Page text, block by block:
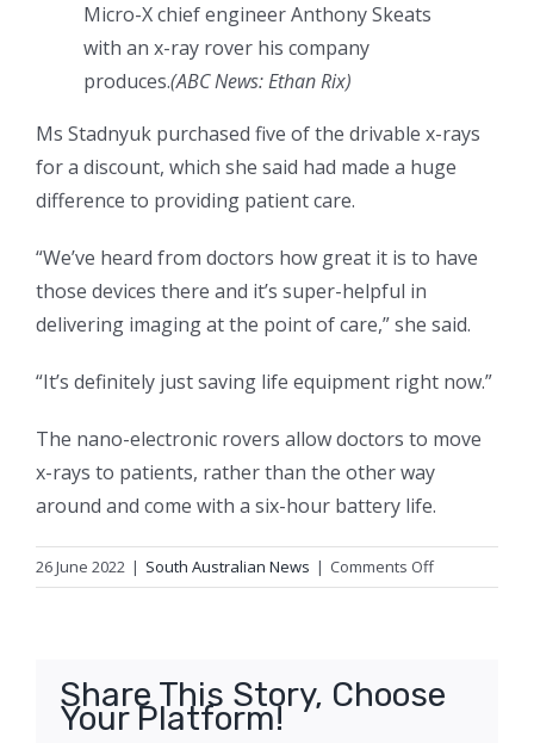
Micro-X chief engineer Anthony Skeats
with an x-ray rover his company
produces.(ABC News: Ethan Rix)
Ms Stadnyuk purchased five of the drivable x-rays
for a discount, which she said had made a huge
difference to providing patient care.
“We’ve heard from doctors how great it is to have
those devices there and it’s super-helpful in
delivering imaging at the point of care,” she said.
“It’s definitely just saving life equipment right now.”
The nano-electronic rovers allow doctors to move
x-rays to patients, rather than the other way
around and come with a six-hour battery life.
26 June 2022 | South Australian News | Comments Offon
‘I’m
But
Share This Story, Choose
Your Platform!